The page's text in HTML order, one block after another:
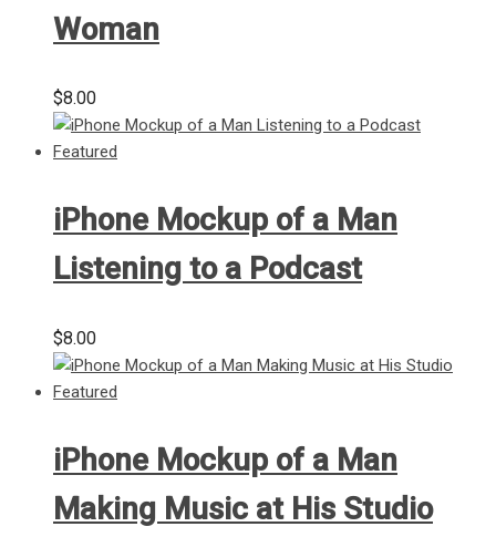
Woman
$8.00
iPhone Mockup of a Man
Listening to a Podcast
$8.00
iPhone Mockup of a Man
Making Music at His Studio